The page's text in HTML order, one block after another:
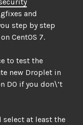
and
step by step
CentOS 7.
to test the
new Droplet in
DO if you don\’t
select at least the